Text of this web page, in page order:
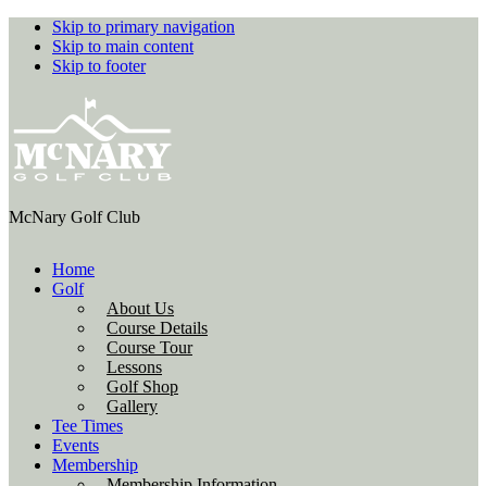
Skip to primary navigation
Skip to main content
Skip to footer
McNary Golf Club
Home
Golf
About Us
Course Details
Course Tour
Lessons
Golf Shop
Gallery
Tee Times
Events
Membership